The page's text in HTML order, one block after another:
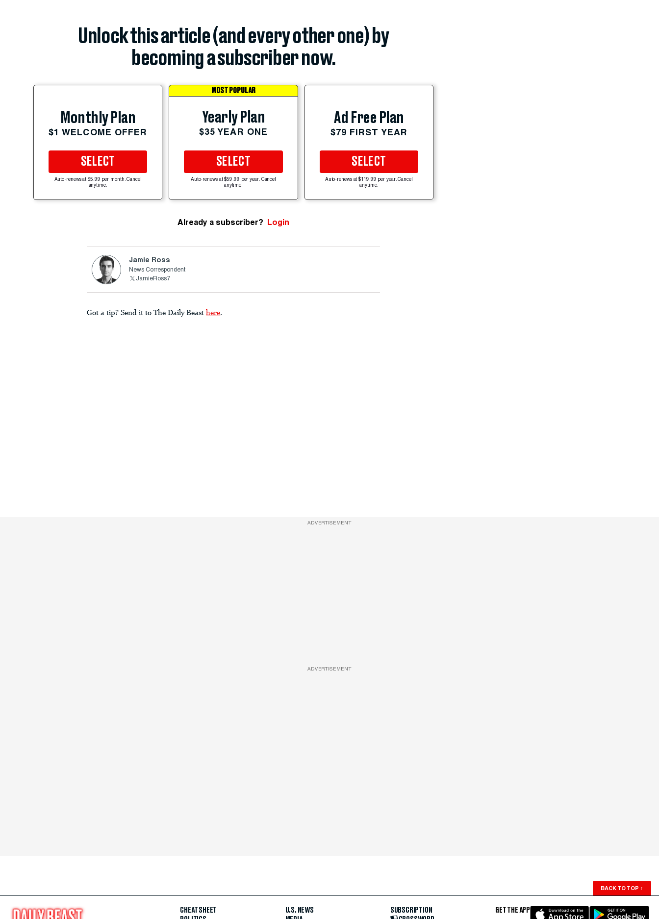
Unlock this article (and every other one) by
becoming a subscriber now.
Monthly Plan
$1 WELCOME OFFER
SELECT
Auto-renews at $5.99 per month. Cancel
anytime.
MOST POPULAR
Yearly Plan
$35 YEAR ONE
SELECT
Auto-renews at $59.99 per year. Cancel
anytime.
Ad Free Plan
$79 FIRST YEAR
SELECT
Auto-renews at $119.99 per year. Cancel
anytime.
Already a subscriber? Login
Jamie Ross
News Correspondent
JamieRoss7
Got a tip? Send it to The Daily Beast here.
ADVERTISEMENT
ADVERTISEMENT
BACK TO TOP ↑
CHEAT SHEET
U.S. NEWS
SUBSCRIPTION
GET THE APP